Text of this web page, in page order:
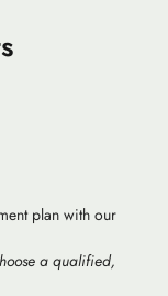
plan with our
a qualified,